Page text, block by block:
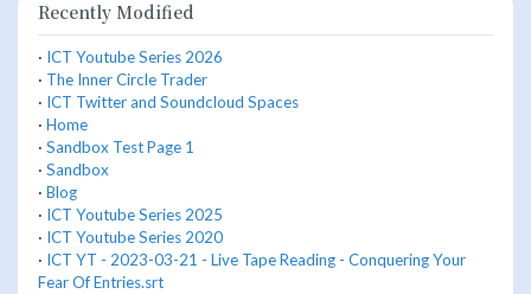
Recently Modified
· ICT Youtube Series 2026
· The Inner Circle Trader
· ICT Twitter and Soundcloud Spaces
· Home
· Sandbox Test Page 1
· Sandbox
· Blog
· ICT Youtube Series 2025
· ICT Youtube Series 2020
· ICT YT - 2023-03-21 - Live Tape Reading - Conquering Your
Fear Of Entries.srt